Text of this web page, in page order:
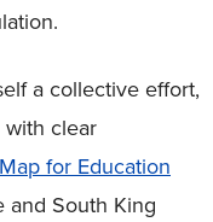
a collective effort,
clear
for Education
and South King